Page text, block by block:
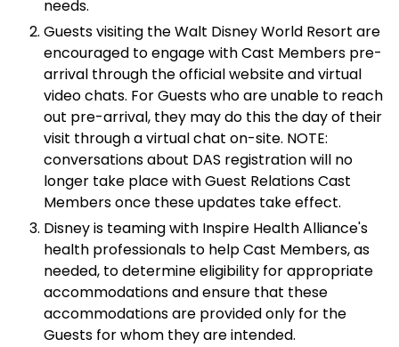
needs.
Guests visiting the Walt Disney World Resort are
encouraged to engage with Cast Members pre-
arrival through the official website and virtual
video chats. For Guests who are unable to reach
out pre-arrival, they may do this the day of their
visit through a virtual chat on-site. NOTE:
conversations about DAS registration will no
longer take place with Guest Relations Cast
Members once these updates take effect.
Disney is teaming with Inspire Health Alliance's
health professionals to help Cast Members, as
needed, to determine eligibility for appropriate
accommodations and ensure that these
accommodations are provided only for the
Guests for whom they are intended.